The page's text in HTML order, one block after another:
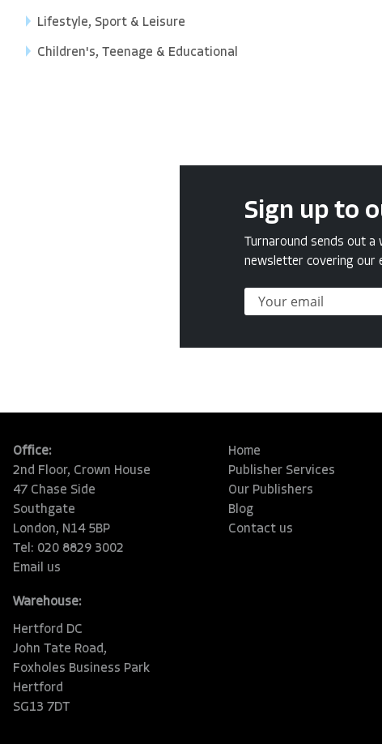
Lifestyle, Sport & Leisure
Children's, Teenage & Educational
Sign up to
Turnaround sends out a
newsletter covering our
Office:
2nd Floor, Crown House
47 Chase Side
Southgate
London, N14 5BP
Tel: 020 8829 3002
Email us
Warehouse:
Hertford DC
John Tate Road,
Foxholes Business Park
Hertford
SG13 7DT
Home
Publisher Services
Our Publishers
Blog
Contact us